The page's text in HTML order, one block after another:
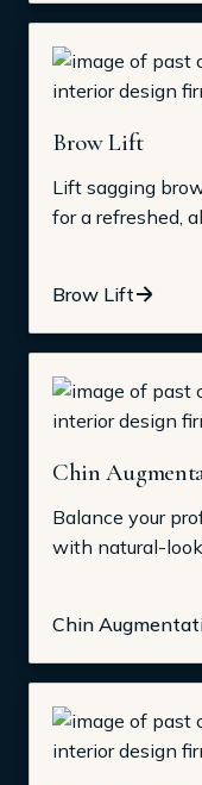
Brow Lift
Lift sagging
for a refreshed,
Brow Lift
Chin
Balance your
with natural-
Chin